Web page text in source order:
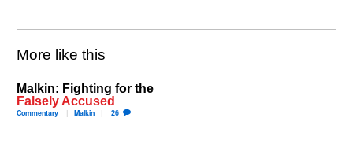
More like this
Malkin: Fighting for the
Falsely Accused
Commentary Malkin 26